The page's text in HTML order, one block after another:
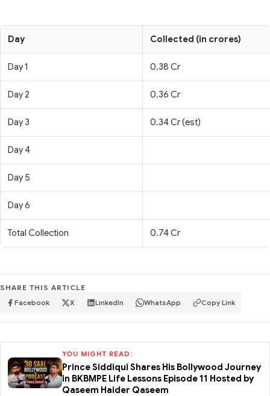
Day Collected (in crores)
Day 1 0.38 Cr
Day 2 0.36 Cr
Day 3 0.34 Cr (est)
Day 4
Day 5
Day 6
Total Collection 0.74 Cr
SHARE THIS ARTICLE
Facebook X LinkedIn WhatsApp Copy Link
YOU MIGHT READ:
Prince Siddiqui Shares His Bollywood Journey
in BKBMPE Life Lessons Episode 11 Hosted by
Qaseem Haider Qaseem